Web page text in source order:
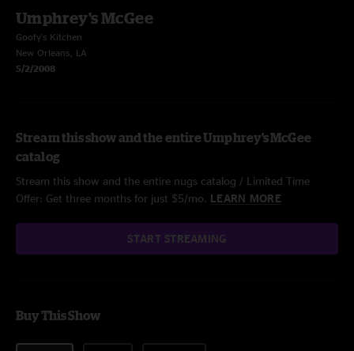
Umphrey's McGee
Goofy's Kitchen
New Orleans, LA
5/2/2008
Stream this show and the entire Umphrey's McGee
catalog
Stream this show and the entire nugs catalog / Limited Time
Offer: Get three months for just $5/mo. LEARN MORE
START STREAMING
Buy This Show